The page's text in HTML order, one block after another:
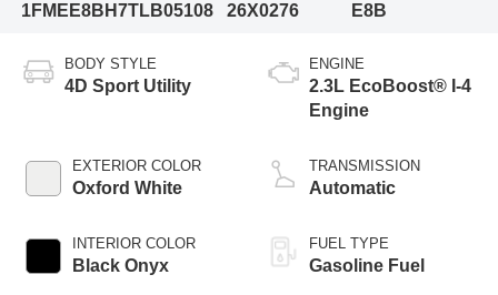
1FMEE8BH7TLB05108
26X0276
E8B
BODY STYLE
4D Sport Utility
EXTERIOR COLOR
Oxford White
INTERIOR COLOR
Black Onyx
ENGINE
2.3L EcoBoost® I-4
Engine
TRANSMISSION
Automatic
FUEL TYPE
Gasoline Fuel